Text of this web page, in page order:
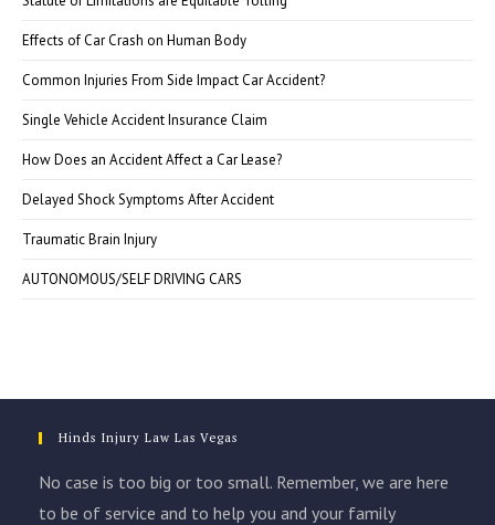
Effects of Car Crash on Human Body
Common Injuries From Side Impact Car Accident?
Single Vehicle Accident Insurance Claim
How Does an Accident Affect a Car Lease?
Delayed Shock Symptoms After Accident
Traumatic Brain Injury
AUTONOMOUS/SELF DRIVING CARS
Hinds Injury Law Las Vegas
No case is too big or too small. Remember, we are here
to be of service and to help you and your family